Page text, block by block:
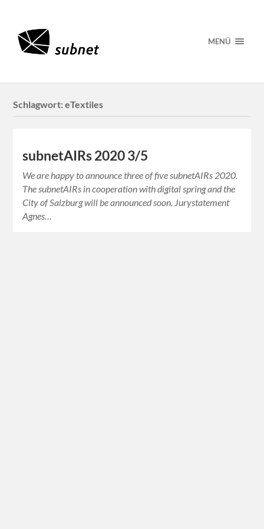
MENÜ
Schlagwort:eTextiles
subnetAIRs 2020 3/5
We are happy to announce three of five subnetAIRs 2020.
The subnetAIRs in cooperation with digital spring and the
City of Salzburg will be announced soon. Jurystatement
Agnes…